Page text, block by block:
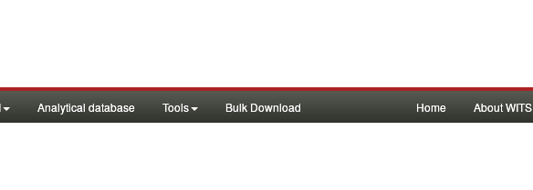
Analytical database Tools Bulk Download Home About WITS